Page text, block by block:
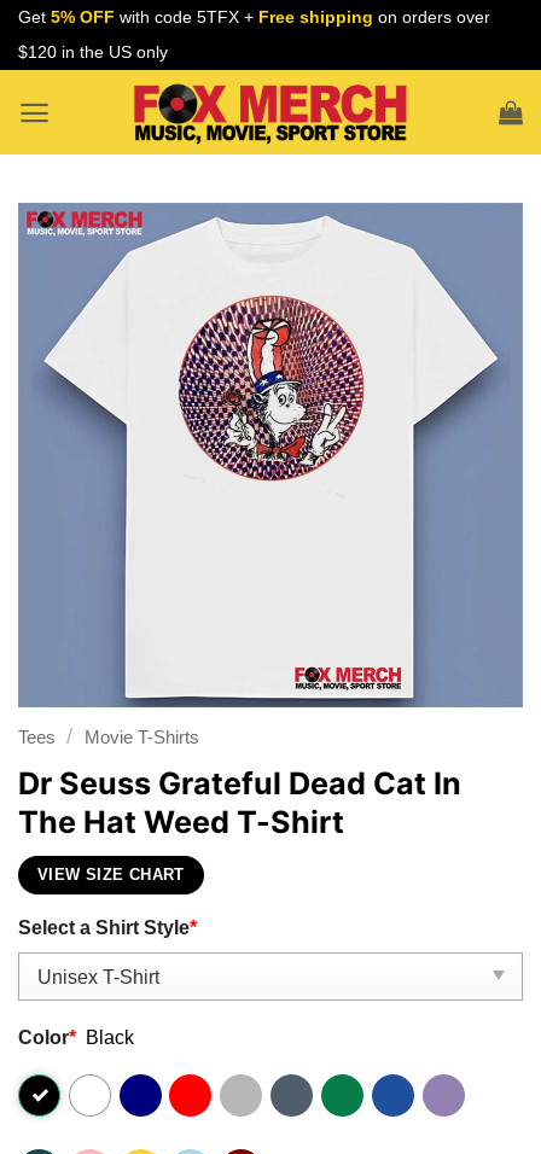
Skip
Get 5% OFF with code 5TFX + Free shipping on orders over
$120 in the US only
Tees / Movie T-Shirts
Dr Seuss Grateful Dead Cat In
The Hat Weed T-Shirt
VIEW SIZE CHART
Select a Shirt Style*
Color* Black